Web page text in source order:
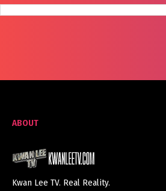
ABOUT
Kwan Lee TV. Real Reality.